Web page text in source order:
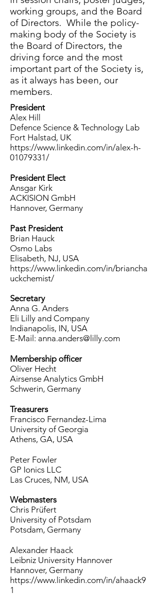
working groups, and the Board
of Directors. While the policy-
making body of the Society is
the Board of Directors, the
driving force and the most
important part of the Society is,
as it always has been, our
members.
President
Alex Hill
Defence Science & Technology Lab
Fort Halstad, UK
https://www.linkedin.com/in/alex-h-
01079331/
President Elect
Ansgar Kirk
ACKISION GmbH
Hannover, Germany
Past President
Brian Hauck
Osmo Labs
Elisabeth, NJ, USA
https://www.linkedin.com/in/briancha
uckchemist/
Secretary
Anna G. Anders
Eli Lilly and Company
Indianapolis, IN, USA
E-Mail: anna.anders@lilly.com
Membership officer
Oliver Hecht
Airsense Analytics GmbH
Schwerin, Germany
Treasurers
Francisco Fernandez-Lima
University of Georgia
Athens, GA, USA
Peter Fowler
GP Ionics LLC
Las Cruces, NM, USA
Webmasters
Chris Prüfert
University of Potsdam
Potsdam, Germany
Alexander Haack
Leibniz University Hannover
Hannover, Germany
https://www.linkedin.com/in/ahaack9
1